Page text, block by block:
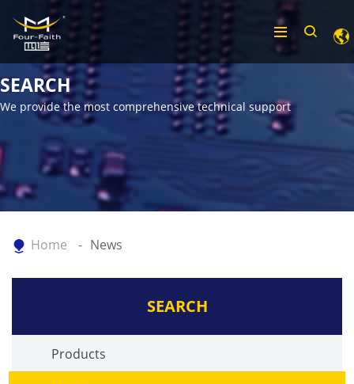
SEARCH
We provide the most comprehensive technical support
Home News
SEARCH
Products